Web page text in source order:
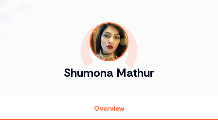
Shumona Mathur
Overview